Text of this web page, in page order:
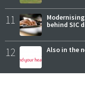
11
behind SIC
12 Also in the